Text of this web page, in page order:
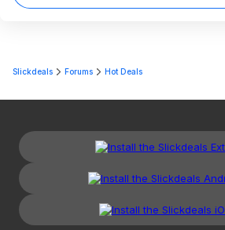
Slickdeals Forums Hot Deals